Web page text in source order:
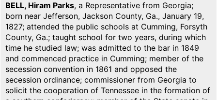
BELL, Hiram Parks, a Representative from Georgia;
born near Jefferson, Jackson County, Ga., January 19,
1827; attended the public schools at Cumming, Forsyth
County, Ga.; taught school for two years, during which
time he studied law; was admitted to the bar in 1849
and commenced practice in Cumming; member of the
secession convention in 1861 and opposed the
secession ordinance; commissioner from Georgia to
solicit the cooperation of Tennessee in the formation of